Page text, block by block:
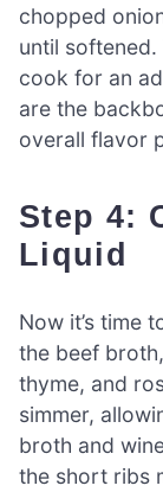
chopped
until
cook for an
are the
overall flavor
Step 4: Create The Braising
Liquid
Now it’s time
the beef
thyme, and
simmer,
broth and
the short ribs